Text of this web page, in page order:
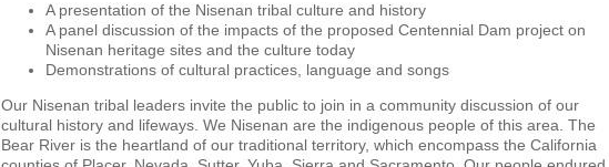
A presentation of the Nisenan tribal culture and history
A panel discussion of the impacts of the proposed Centennial Dam project on
Nisenan heritage sites and the culture today
Demonstrations of cultural practices, language and songs
Our Nisenan tribal leaders invite the public to join in a community discussion of our
cultural history and lifeways. We Nisenan are the indigenous people of this area. The
Bear River is the heartland of our traditional territory, which encompass the California